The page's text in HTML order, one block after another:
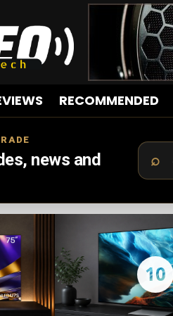
RECOMMENDED
news and
10